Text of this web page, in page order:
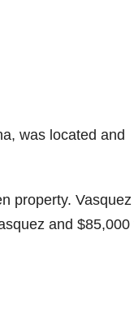
was located and
property. Vasquez
and $85,000